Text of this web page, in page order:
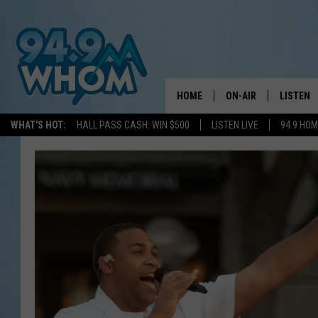
WHAT'S HOT: HALL PASS CASH: WIN $500 LISTEN LIVE 94 9
HOME ON-AIR
LIZZY SNYDER
MICHELLE HEART
LISTEN
HOM ON
HOM ON